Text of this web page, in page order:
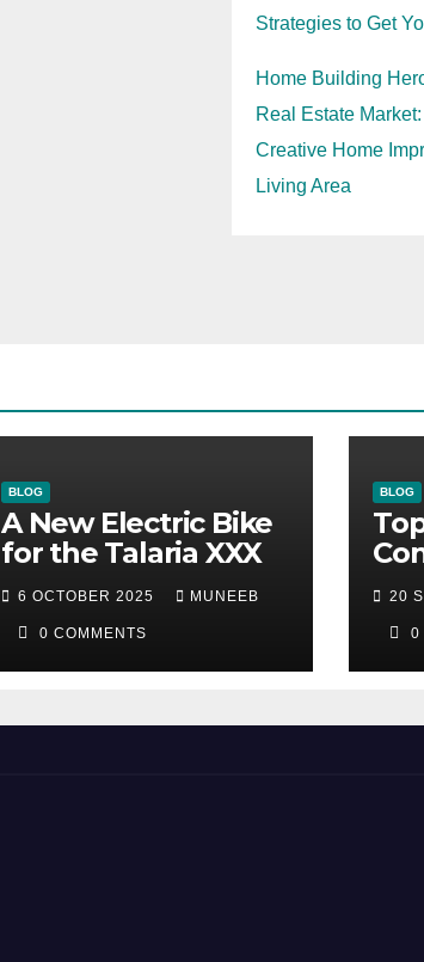
Strategies to Get
Home Building
Real Estate
Creative Home
Living Area
BLOG
A New Electric Bike
for the Talaria XXX
6 OCTOBER 2025 MUNEEB
0 COMMENTS
BLOG
20
0